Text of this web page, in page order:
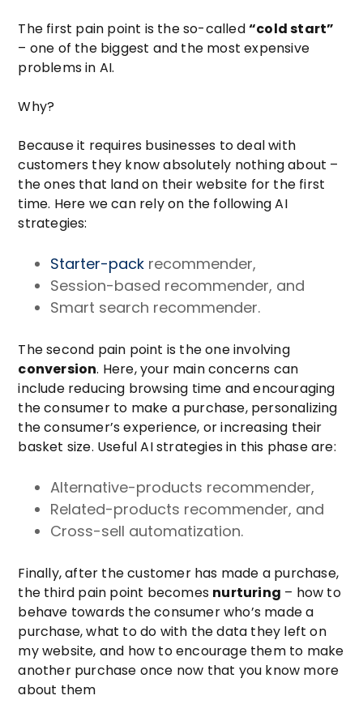
The first pain point is the so-called“cold start”
– one of the biggest and the most expensive
problems in AI.
Why?
Because it requires businesses to deal with
customers they know absolutely nothing about –
the ones that land on their website for the first
time. Here we can rely on the following AI
strategies:
Starter-pack recommender,
Session-based recommender, and
Smart search recommender.
The second pain point is the one involving
conversion. Here, your main concerns can
include reducing browsing time and encouraging
the consumer to make a purchase, personalizing
the consumer’s experience, or increasing their
basket size. Useful AI strategies in this phase are:
Alternative-products recommender,
Related-products recommender, and
Cross-sell automatization.
Finally, after the customer has made a purchase,
the third pain point becomes nurturing – how to
behave towards the consumer who’s made a
purchase, what to do with the data they left on
my website, and how to encourage them to make
another purchase once now that you know more
about them